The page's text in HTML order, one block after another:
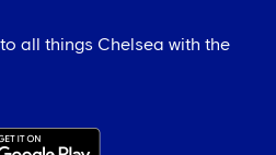
all things Chelsea with the